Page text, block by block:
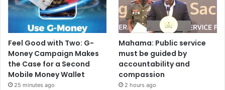
Feel Good with Two: G-
Money Campaign Makes
the Case for a Second
Mobile Money Wallet
25 minutes ago
Mahama: Public service
must be guided by
accountability and
compassion
2 hours ago